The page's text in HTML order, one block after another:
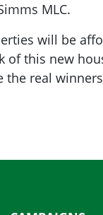
MLC.
will be
of this new
real winners